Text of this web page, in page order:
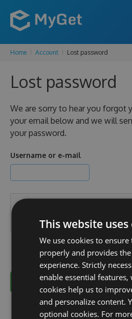
FEATURES
ENTERPRISE
DOCS
Home Account Lost password
Lost password
We are sorry to hear you forgot
your email below and we will
your password.
Username or e-mail
This website
We use cookies to
properly and provides
experience. Strictly
enable essential
cookies help us to
and personalize content.
optional cookies. For